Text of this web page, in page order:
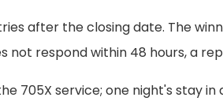
after the closing date. The
not respond within 48 hours, a
705X service; one night's stay